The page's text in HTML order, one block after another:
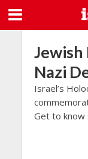
Jewish
Nazi
Israel’s
Get to know